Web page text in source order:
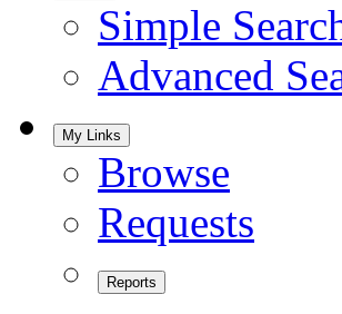
Simple
Advanced
My Links
Browse
Requests
Reports